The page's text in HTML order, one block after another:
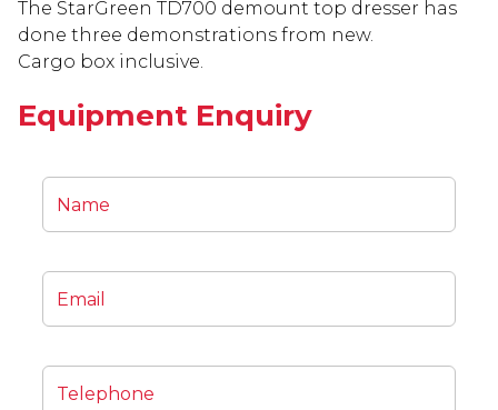
The StarGreen TD700 demount top dresser has
done three demonstrations from new.
Cargo box inclusive.
Equipment Enquiry